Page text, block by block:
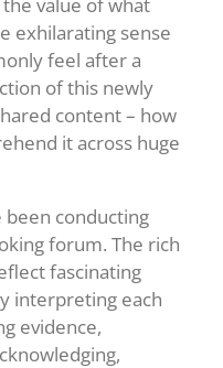
exhilarating sense
feel after a
of this newly
content – how
it across huge
been conducting
forum. The rich
fascinating
interpreting each
evidence,